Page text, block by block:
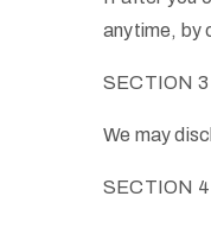
anytime, by
SECTION 3
We may
SECTION 4